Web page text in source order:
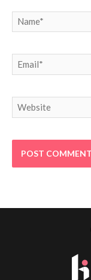
Name*
Email*
Website